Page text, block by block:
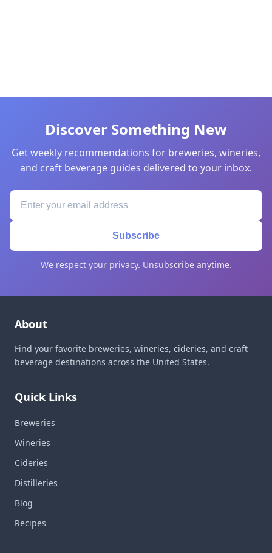
Discover Something New
Get weekly recommendations for breweries, wineries,
and craft beverage guides delivered to your inbox.
Subscribe
We respect your privacy. Unsubscribe anytime.
About
Find your favorite breweries, wineries, cideries, and craft
beverage destinations across the United States.
Quick Links
Breweries
Wineries
Cideries
Distilleries
Blog
Recipes